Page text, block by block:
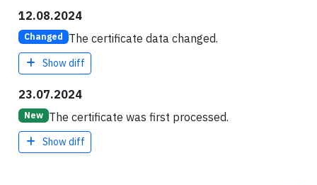
12.08.2024
Changed The certificate data changed.
Show diff
23.07.2024
New The certificate was first processed.
Show diff